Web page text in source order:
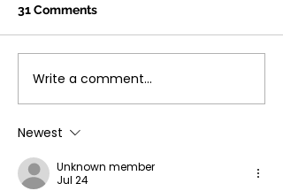
31 Comments
Write a comment...
Newest
Unknown member
Jul 24